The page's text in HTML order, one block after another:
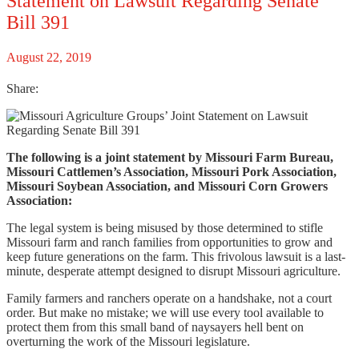
Bill 391
August 22, 2019
Share:
The following is a joint statement by Missouri Farm Bureau,
Missouri Cattlemen’s Association, Missouri Pork Association,
Missouri Soybean Association, and Missouri Corn Growers
Association:
The legal system is being misused by those determined to stifle
Missouri farm and ranch families from opportunities to grow and
keep future generations on the farm. This frivolous lawsuit is a last-
minute, desperate attempt designed to disrupt Missouri agriculture.
Family farmers and ranchers operate on a handshake, not a court
order. But make no mistake; we will use every tool available to
protect them from this small band of naysayers hell bent on
overturning the work of the Missouri legislature.